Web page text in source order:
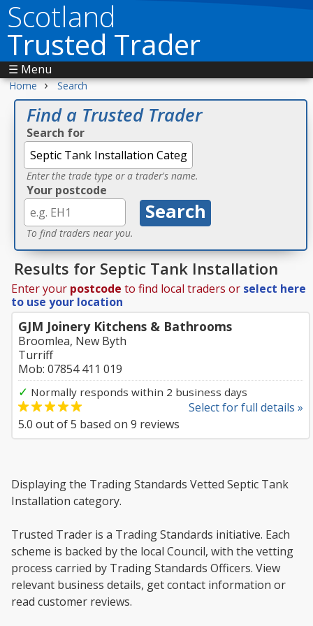
Scotland
Trusted Trader
☰ Menu
Home › Search
Find a Trusted Trader
Search for
Enter the trade type or a trader's name.
Your postcode
To find traders near you.
Results for Septic Tank Installation
Enter your postcode to find local traders or select here
to use your location
GJM Joinery Kitchens & Bathrooms
Broomlea, New Byth
Turriff
Mob: 07854 411 019
✓ Normally responds within 2 business days
Select for full details »
5.0 out of5 based on 9 reviews
Displaying the Trading Standards Vetted Septic Tank
Installation category.
Trusted Trader is a Trading Standards initiative. Each
scheme is backed by the local Council, with the vetting
process carried by Trading Standards Officers. View
relevant business details, get contact information or
read customer reviews.